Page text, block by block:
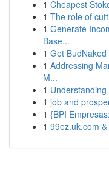
1 Cheapest
1 The role of
1 Generate
Base...
1 Get
1 Addressing
M...
1
1 job and
1 {BPI
1 99ez.uk.com